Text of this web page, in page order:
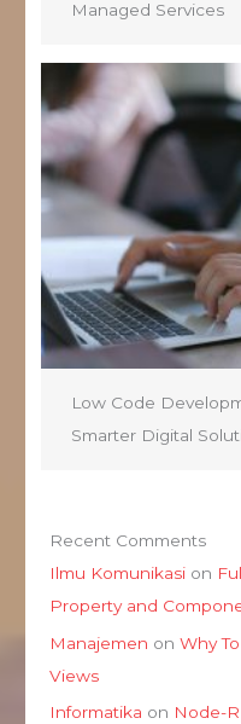
Managed Services
Low Code
Smarter Digital
Recent Comments
Ilmu Komunikasi on
Property and
Manajemen onWhy
Views
Informatika on Node-